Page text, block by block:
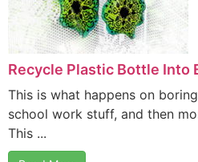
Recycle Plastic Bottle Into
This is what happens on
school work stuff, and then
This ...